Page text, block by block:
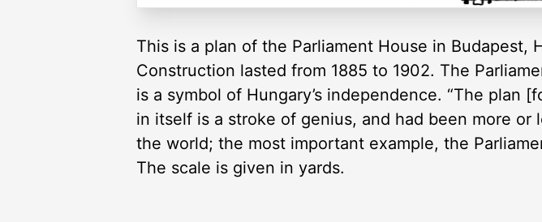
This is a plan of the Parliament House in
Construction lasted from 1885 to 1902. The
is a symbol of Hungary’s independence. “The plan
in itself is a stroke of genius, and had been more
the world; the most important example, the
The scale is given in yards.